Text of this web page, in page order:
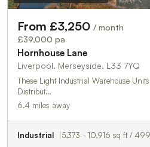
From £3,250 / month
£39,000 pa
Hornhouse Lane
Liverpool, Merseyside, L33 7YQ
These Light Industrial Warehouse
Distribut…
6.4 miles away
Industrial 5,373 - 10,916 sq ft /